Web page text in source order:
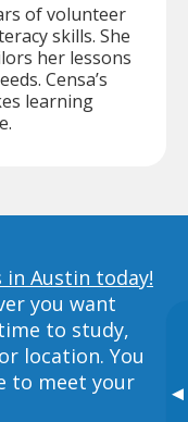
▸
of volunteer
skills. She
her lessons
Censa’s
learning
Austin today!
you want
to study,
location. You
to meet your